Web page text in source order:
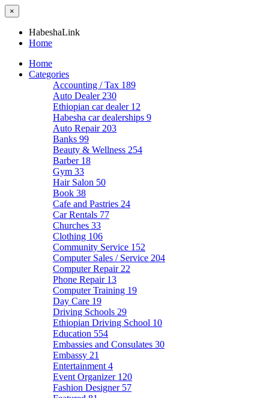
×
HabeshaLink
Home
Home
Categories
Accounting / Tax 189
Auto Dealer 230
Ethiopian car dealer 12
Habesha car dealerships 9
Auto Repair 203
Banks 99
Beauty & Wellness 254
Barber 18
Gym 33
Hair Salon 50
Book 38
Cafe and Pastries 24
Car Rentals 77
Churches 33
Clothing 106
Community Service 152
Computer Sales / Service 204
Computer Repair 22
Phone Repair 13
Computer Training 19
Day Care 19
Driving Schools 29
Ethiopian Driving School 10
Education 554
Embassies and Consulates 30
Embassy 21
Entertainment 4
Event Organizer 120
Fashion Designer 57